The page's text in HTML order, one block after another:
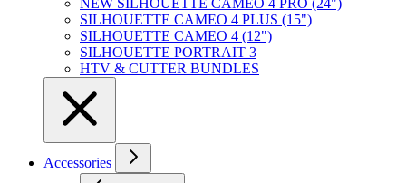
NEW SILHOUETTE CAMEO 4 PRO (24")
SILHOUETTE CAMEO 4 PLUS (15")
SILHOUETTE CAMEO 4 (12")
SILHOUETTE PORTRAIT 3
HTV & CUTTER BUNDLES
Accessories